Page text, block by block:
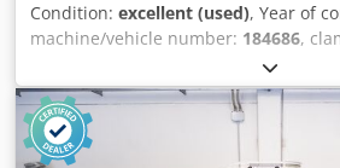
Condition: excellent (used), Year of
machine/vehicle number: 184686,
,
columns:420 mm, displacement
weight:
, opening stroke:
Arburg injection moulding machine,